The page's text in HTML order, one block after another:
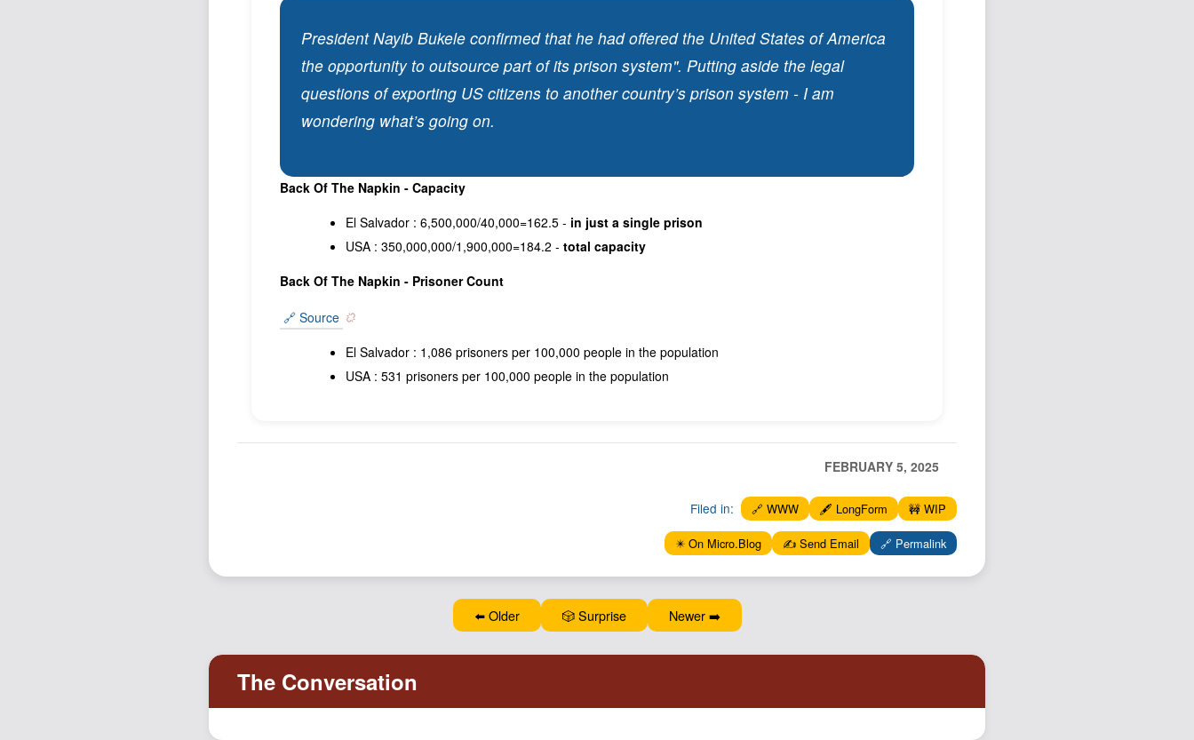
President Nayib Bukele confirmed that he had offered the United States of America
the opportunity to outsource part of its prison system". Putting aside the legal
questions of exporting US citizens to another country’s prison system - I am
wondering what’s going on.
Back Of The Napkin - Capacity
El Salvador : 6,500,000/40,000=162.5 - in just a single prison
USA : 350,000,000/1,900,000=184.2 -total capacity
Back Of The Napkin - Prisoner Count
🔗 Source
El Salvador : 1,086 prisoners per 100,000 people in the population
USA : 531 prisoners per 100,000 people in the population
FEBRUARY 5, 2025
Filed in: 🔗 WWW 🖋️ LongForm 🚧 WIP
✴️ On Micro.Blog ✍️ Send Email 🔗 Permalink
⬅️ Older 🎲 Surprise Newer ➡️